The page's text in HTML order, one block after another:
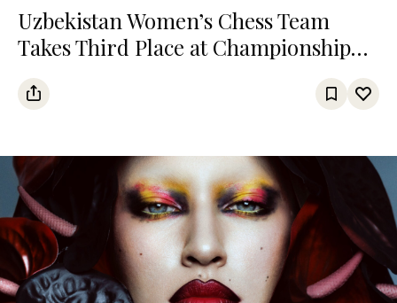
Uzbekistan Women’s Chess Team
Takes Third Place at Championship
Among Turkic States